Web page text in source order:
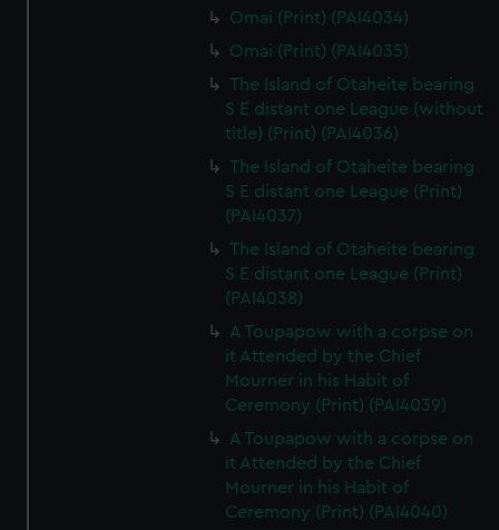
Omai (Print) (PAI4034)
Omai (Print) (PAI4035)
The Island of Otaheite bearing
S E distant one League (without
title) (Print) (PAI4036)
The Island of Otaheite bearing
S E distant one League (Print)
(PAI4037)
The Island of Otaheite bearing
S E distant one League (Print)
(PAI4038)
A Toupapow with a corpse on
it Attended by the Chief
Mourner in his Habit of
Ceremony (Print) (PAI4039)
A Toupapow with a corpse on
it Attended by the Chief
Mourner in his Habit of
Ceremony (Print) (PAI4040)